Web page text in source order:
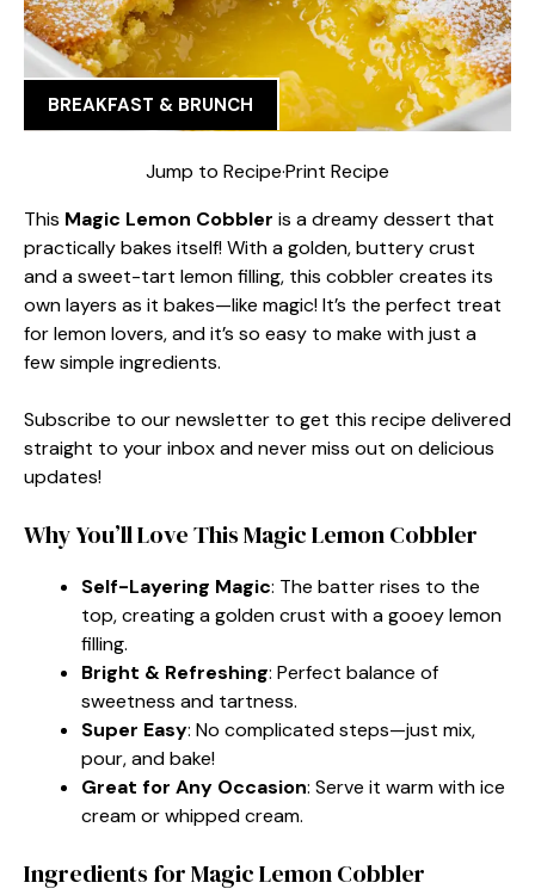
BREAKFAST & BRUNCH
Jump to Recipe·Print Recipe
This Magic Lemon Cobbler is a dreamy dessert that
practically bakes itself! With a golden, buttery crust
and a sweet-tart lemon filling, this cobbler creates its
own layers as it bakes—like magic! It’s the perfect treat
for lemon lovers, and it’s so easy to make with just a
few simple ingredients.
Subscribe to our newsletter to get this recipe delivered
straight to your inbox and never miss out on delicious
updates!
Why You’ll Love This Magic Lemon Cobbler
Self-Layering Magic: The batter rises to the
top, creating a golden crust with a gooey lemon
filling.
Bright & Refreshing: Perfect balance of
sweetness and tartness.
Super Easy: No complicated steps—just mix,
pour, and bake!
Great for Any Occasion: Serve it warm with ice
cream or whipped cream.
Ingredients for Magic Lemon Cobbler